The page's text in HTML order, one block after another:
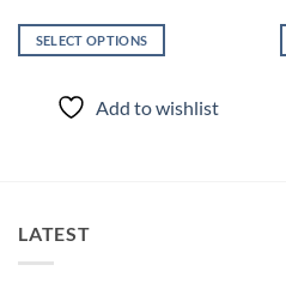
SELECT OPTIONS
product
may
be
Add to wishlist
LATEST